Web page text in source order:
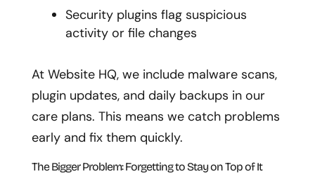
Security plugins flag suspicious
activity or file changes
At Website HQ, we include malware scans,
plugin updates, and daily backups in our
care plans. This means we catch problems
early and fix them quickly.
The Bigger Problem: Forgetting to Stay on Top of It